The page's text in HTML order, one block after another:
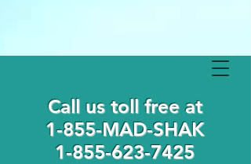
Call us toll free at
1-855-MAD-SHAK
1-855-623-7425